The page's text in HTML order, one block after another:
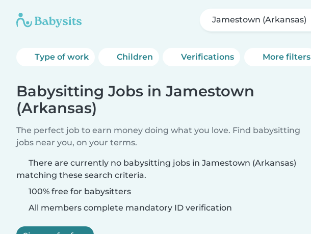
Jamestown (Arkansas)
Type of work Children Verifications More filters
Babysitting Jobs in Jamestown
(Arkansas)
The perfect job to earn money doing what you love. Find babysitting
jobs near you, on your terms.
There are currently no babysitting jobs in Jamestown (Arkansas)
matching these search criteria.
100% free for babysitters
All members complete mandatory ID verification